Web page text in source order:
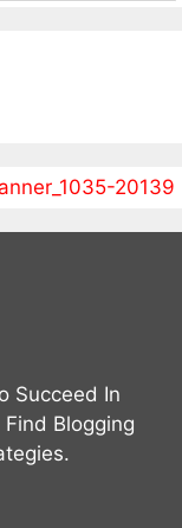
Succeed In
Blogging